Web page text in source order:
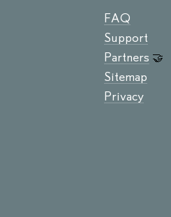
FAQ
Support
Partners 🤝
Sitemap
Privacy